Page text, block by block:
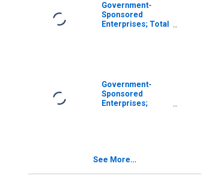
Government-
Sponsored
Enterprises; Total
Government-
Sponsored
Enterprises;
See More...